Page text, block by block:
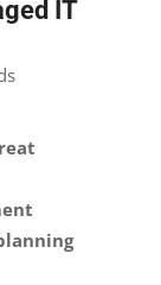
IT